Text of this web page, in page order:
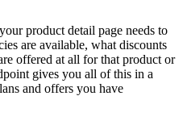
product detail page needs to
are available, what discounts
offered at all for that product or
gives you all of this in a
and offers you have